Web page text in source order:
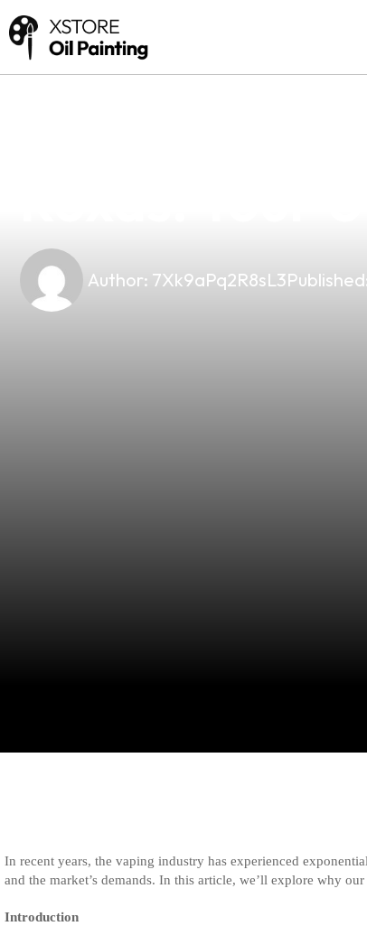
Author: 7Xk9aPq2R8sL3
In recent years, the vaping industry has experienced
and the market’s demands. In this article, we’ll explore why
Introduction